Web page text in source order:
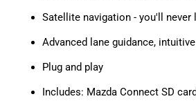
Satellite navigation - you'll never
Advanced lane guidance,
Plug and play
Includes: Mazda Connect SD